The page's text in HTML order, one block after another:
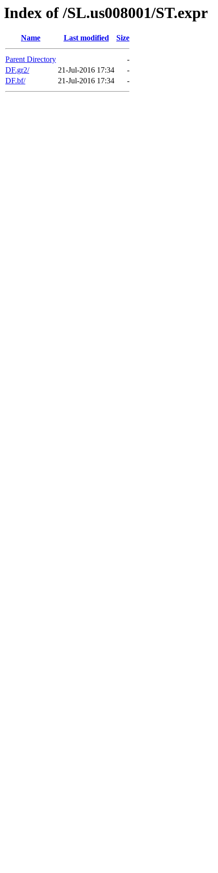
Index of /SL.us008001/ST.expr
Name Last modified Size
Parent Directory
-
DF.gr2/
21-Jul-2016 17:34
-
DF.bf/
21-Jul-2016 17:34 -